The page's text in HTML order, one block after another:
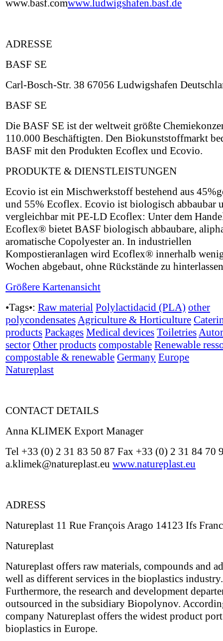
www.basf.comwww.ludwigshafen.basf.de
ADRESSE
BASF SE
Carl-Bosch-Str. 38 67056 Ludwigshafen
BASF SE
Die BASF SE ist der weltweit größte
110.000 Beschäftigten. Den Biokunststoffmarkt
BASF mit den Produkten Ecoflex und Ecovio.
PRODUKTE & DIENSTLEISTUNGEN
Ecovio ist ein Mischwerkstoff bestehend aus
und 55% Ecoflex. Ecovio ist biologisch abbaubar
vergleichbar mit PE-LD Ecoflex: Unter dem
Ecoflex® bietet BASF biologisch abbaubare,
aromatische Copolyester an. In industriellen
Kompostieranlagen wird Ecoflex® innerhalb
Wochen abgebaut, ohne Rückstände zu
Größere Kartenansicht
•Tags•: Raw material Polylactidacid (PLA) other
polycondensatesAgriculture & Horticulture
products Packages Medical devices Toiletries
sector Other products compostable Renewable
compostable & renewable Germany Europe
Natureplast
CONTACT DETAILS
Anna KLIMEK Export Manager
Tel +33 (0) 2 31 83 50 87 Fax +33 (0) 2 31 84 70
a.klimek@natureplast.eu www.natureplast.eu
ADRESS
Natureplast 11 Rue François Arago 14123 Ifs
Natureplast
Natureplast offers raw materials, compounds and
well as different services in the bioplastics industry.
Furthermore, the research and development
outsourced in the subsidiary Biopolynov.
company Natureplast offers the widest product
bioplastics in Europe.